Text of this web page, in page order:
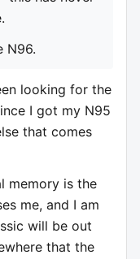
N96.
looking for the
I got my N95
that comes
memory is the
me, and I am
will be out
that the